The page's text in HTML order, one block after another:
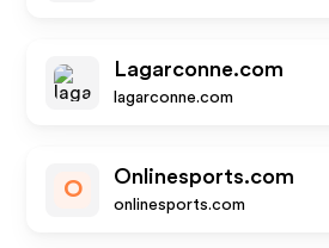
Lagarconne.com
lagarconne.com
O
Onlinesports.com
onlinesports.com